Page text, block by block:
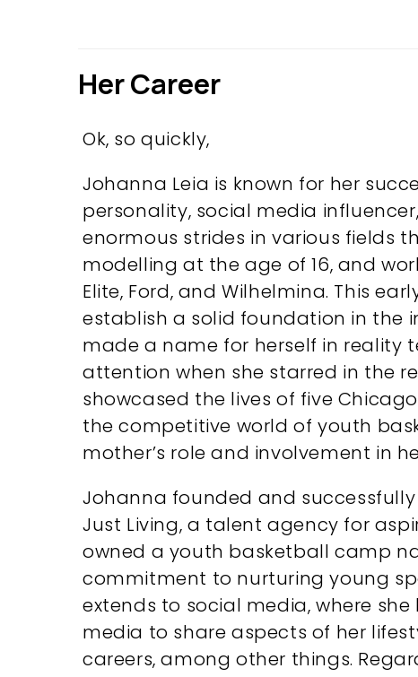
Her Career
Ok, so quickly,
Johanna Leia is known for her
personality, social media
enormous strides in various fields
modelling at the age of 16, and
Elite, Ford, and Wilhelmina. This
establish a solid foundation in the
made a name for herself in reality
attention when she starred in the
showcased the lives of five
the competitive world of youth
mother’s role and involvement in
Johanna founded and
Just Living, a talent agency for
owned a youth basketball camp
commitment to nurturing young
extends to social media, where
media to share aspects of her
careers, among other things.